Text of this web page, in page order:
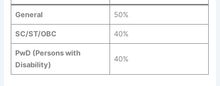
General 50%
SC/ST/OBC 40%
PwD (Persons with
Disability)
40%